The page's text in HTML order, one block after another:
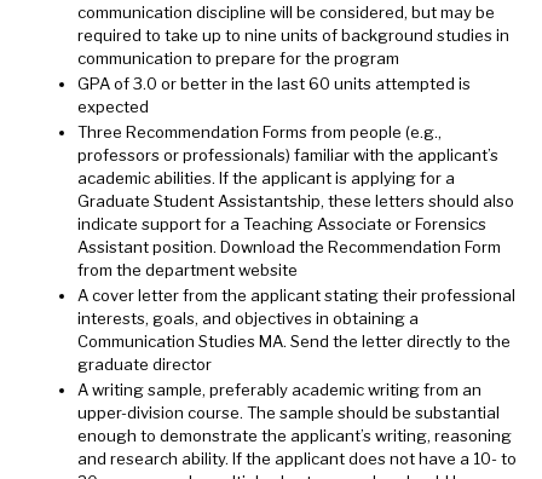
communication discipline will be considered, but may be
required to take up to nine units of background studies in
communication to prepare for the program
GPA of 3.0 or better in the last 60 units attempted is
expected
Three Recommendation Forms from people (e.g.,
professors or professionals) familiar with the applicant’s
academic abilities. If the applicant is applying for a
Graduate Student Assistantship, these letters should also
indicate support for a Teaching Associate or Forensics
Assistant position. Download the Recommendation Form
from the department website
A cover letter from the applicant stating their professional
interests, goals, and objectives in obtaining a
Communication Studies MA. Send the letter directly to the
graduate director
A writing sample, preferably academic writing from an
upper-division course. The sample should be substantial
enough to demonstrate the applicant’s writing, reasoning
and research ability. If the applicant does not have a 10- to